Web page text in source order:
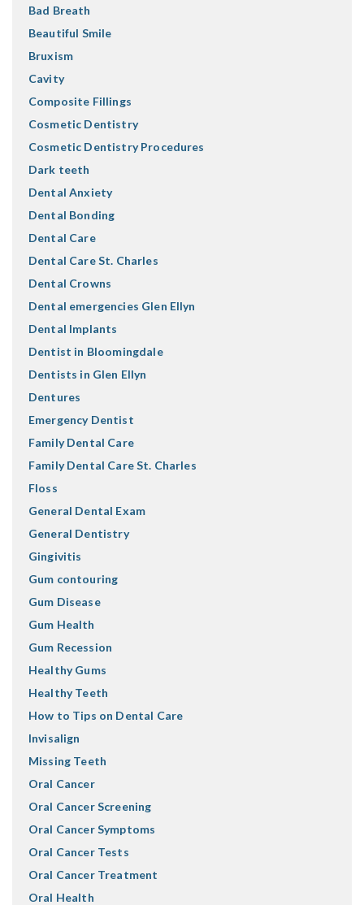
Bad Breath
Beautiful Smile
Bruxism
Cavity
Composite Fillings
Cosmetic Dentistry
Cosmetic Dentistry Procedures
Dark teeth
Dental Anxiety
Dental Bonding
Dental Care
Dental Care St. Charles
Dental Crowns
Dental emergencies Glen Ellyn
Dental Implants
Dentist in Bloomingdale
Dentists in Glen Ellyn
Dentures
Emergency Dentist
Family Dental Care
Family Dental Care St. Charles
Floss
General Dental Exam
General Dentistry
Gingivitis
Gum contouring
Gum Disease
Gum Health
Gum Recession
Healthy Gums
Healthy Teeth
How to Tips on Dental Care
Invisalign
Missing Teeth
Oral Cancer
Oral Cancer Screening
Oral Cancer Symptoms
Oral Cancer Tests
Oral Cancer Treatment
Oral Health